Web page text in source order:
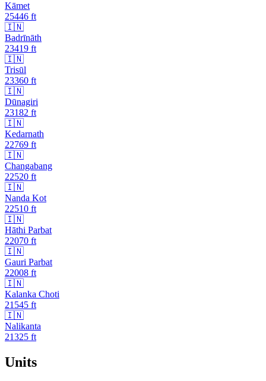
Kāmet
25446 ft
🇮🇳
Badrīnāth
23419 ft
🇮🇳
Trisūl
23360 ft
🇮🇳
Dūnagiri
23182 ft
🇮🇳
Kedarnath
22769 ft
🇮🇳
Changabang
22520 ft
🇮🇳
Nanda Kot
22510 ft
🇮🇳
Hāthi Parbat
22070 ft
🇮🇳
Gauri Parbat
22008 ft
🇮🇳
Kalanka Choti
21545 ft
🇮🇳
Nalikanta
21325 ft
Units